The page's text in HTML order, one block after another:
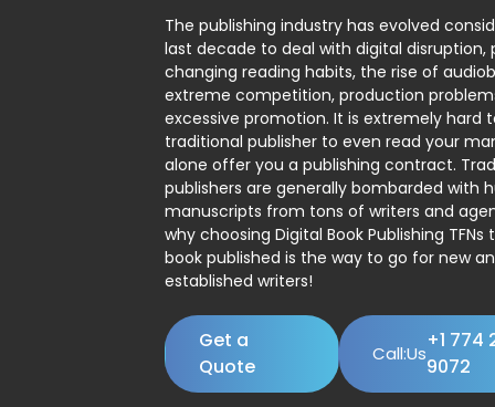
The publishing industry has evolved
last decade to deal with digital disruption,
changing reading habits, the rise of
extreme competition, production
excessive promotion. It is extremely hard
traditional publisher to even read your
alone offer you a publishing contract.
publishers are generally bombarded with
manuscripts from tons of writers and
why choosing Digital Book Publishing
book published is the way to go for new
established writers!
Get a
Quote
Call:Us
+1 774
9072